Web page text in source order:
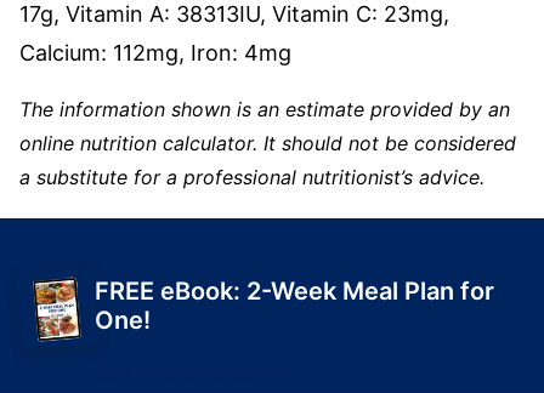
17g, Vitamin A: 38313IU, Vitamin C: 23mg,
Calcium: 112mg, Iron: 4mg
The information shown is an estimate provided by an
online nutrition calculator. It should not be considered
a substitute for a professional nutritionist’s advice.
FREE eBook: 2-Week Meal Plan for
One!